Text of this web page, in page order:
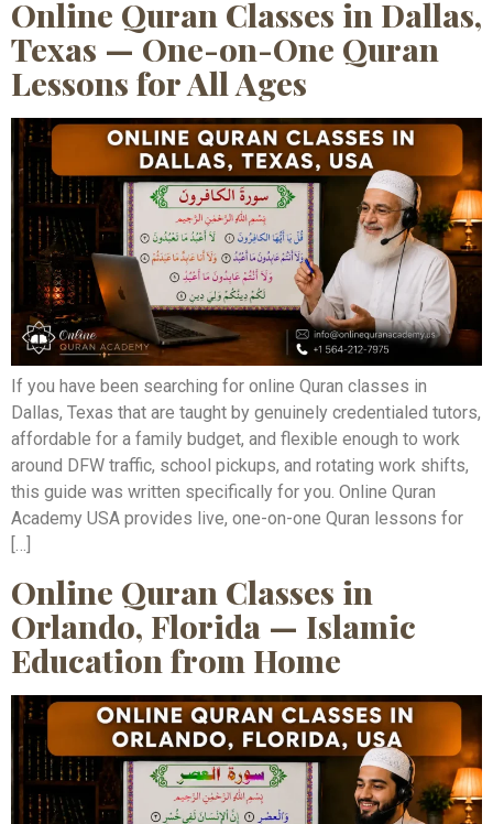
Online Quran Classes in Dallas,
Texas — One-on-One Quran
Lessons for All Ages
If you have been searching for online Quran classes in
Dallas, Texas that are taught by genuinely credentialed tutors,
affordable for a family budget, and flexible enough to work
around DFW traffic, school pickups, and rotating work shifts,
this guide was written specifically for you. Online Quran
Academy USA provides live, one-on-one Quran lessons for
[…]
Online Quran Classes in
Orlando, Florida — Islamic
Education from Home